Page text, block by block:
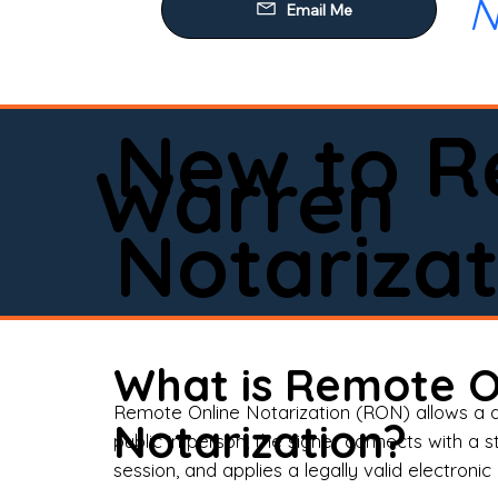
Email Me
Warren
New to
What is Remote
Notarization?
Remote Online Notarization (RON) allows
public in person, the signer connects with
session, and applies a legally valid electronic